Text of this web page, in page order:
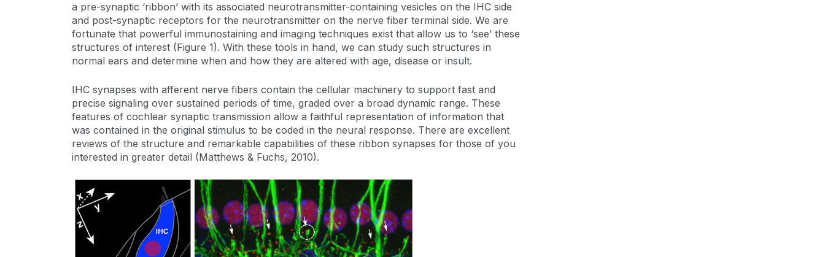
a pre-synaptic ‘ribbon’ with its associated neurotransmitter-containing vesicles on the IHC side
and post-synaptic receptors for the neurotransmitter on the nerve fiber terminal side. We are
fortunate that powerful immunostaining and imaging techniques exist that allow us to ‘see’ these
structures of interest (Figure 1). With these tools in hand, we can study such structures in
normal ears and determine when and how they are altered with age, disease or insult.
IHC synapses with afferent nerve fibers contain the cellular machinery to support fast and
precise signaling over sustained periods of time, graded over a broad dynamic range. These
features of cochlear synaptic transmission allow a faithful representation of information that
was contained in the original stimulus to be coded in the neural response. There are excellent
reviews of the structure and remarkable capabilities of these ribbon synapses for those of you
interested in greater detail (Matthews & Fuchs, 2010).